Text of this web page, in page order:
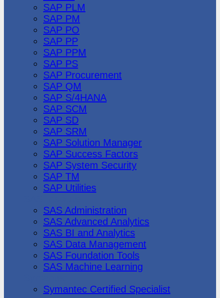
SAP PLM
SAP PM
SAP PO
SAP PP
SAP PPM
SAP PS
SAP Procurement
SAP QM
SAP S/4HANA
SAP SCM
SAP SD
SAP SRM
SAP Solution Manager
SAP Success Factors
SAP System Security
SAP TM
SAP Utilities
SAS Administration
SAS Advanced Analytics
SAS BI and Analytics
SAS Data Management
SAS Foundation Tools
SAS Machine Learning
Symantec Certified Specialist